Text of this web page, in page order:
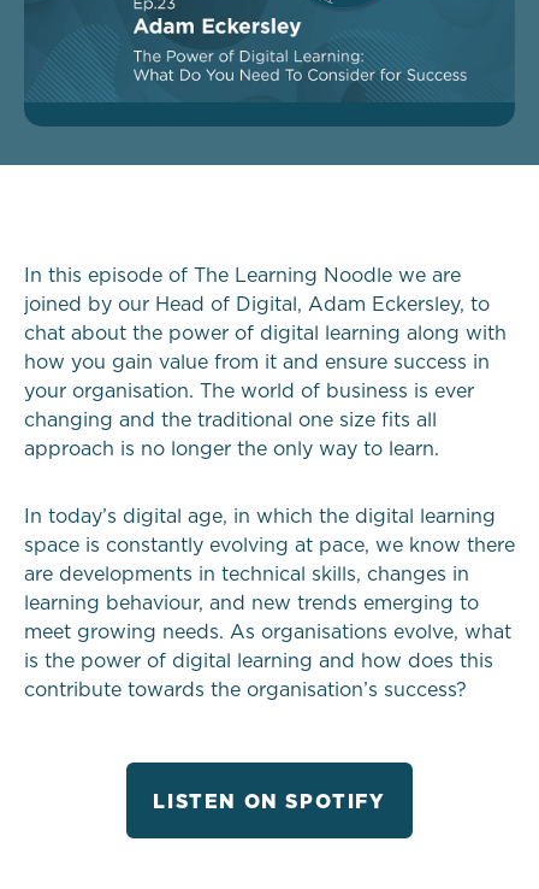
In this episode of The Learning Noodle we are
joined by our Head of Digital, Adam Eckersley, to
chat about the power of digital learning along with
how you gain value from it and ensure success in
your organisation. The world of business is ever
changing and the traditional one size fits all
approach is no longer the only way to learn.
In today’s digital age, in which the digital learning
space is constantly evolving at pace, we know there
are developments in technical skills, changes in
learning behaviour, and new trends emerging to
meet growing needs. As organisations evolve, what
is the power of digital learning and how does this
contribute towards the organisation’s success?
LISTEN ON SPOTIFY